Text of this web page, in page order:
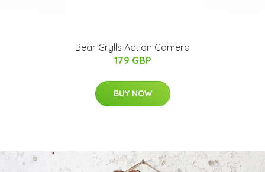
Bear Grylls Action Camera
179 GBP
BUY NOW